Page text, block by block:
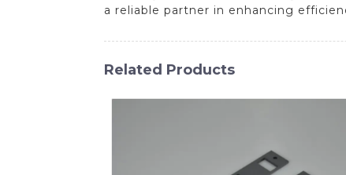
a reliable partner in enhancing
Related Products